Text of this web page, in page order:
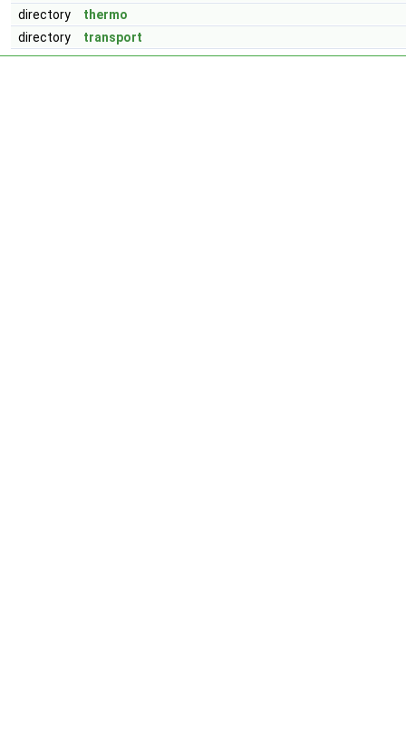
directory
thermo
directory
transport